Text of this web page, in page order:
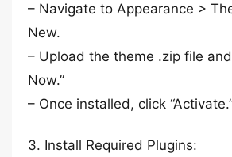
– Navigate to Appearance >
New.
– Upload the theme .zip file
Now.”
– Once installed, click
3. Install Required Plugins: